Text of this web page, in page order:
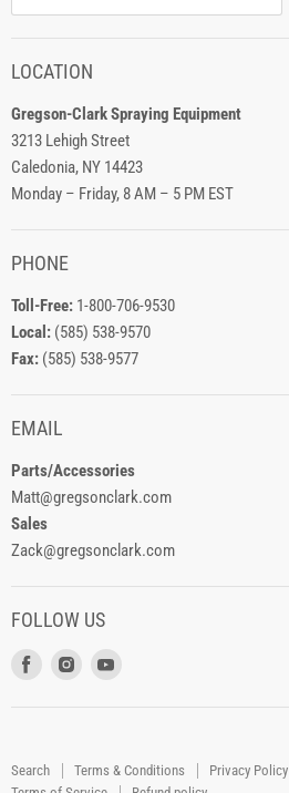
LOCATION
Gregson-Clark Spraying Equipment
3213 Lehigh Street
Caledonia, NY 14423
Monday – Friday, 8 AM – 5 PM EST
PHONE
Toll-Free: 1-800-706-9530
Local: (585) 538-9570
Fax: (585) 538-9577
EMAIL
Parts/Accessories
Matt@gregsonclark.com
Sales
Zack@gregsonclark.com
FOLLOW US
Find
Find
Search Terms & Conditions Privacy Policy